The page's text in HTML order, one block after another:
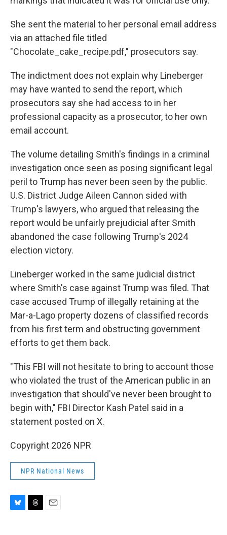
She sent the material to her personal email address
via an attached file titled
"Chocolate_cake_recipe.pdf," prosecutors say.
The indictment does not explain why Lineberger
may have wanted to send the report, which
prosecutors say she had access to in her
professional capacity as a prosecutor, to her own
email account.
The volume detailing Smith's findings in a criminal
investigation once seen as posing significant legal
peril to Trump has never been seen by the public.
U.S. District Judge Aileen Cannon sided with
Trump's lawyers, who argued that releasing the
report would be unfairly prejudicial after Smith
abandoned the case following Trump's 2024
election victory.
Lineberger worked in the same judicial district
where Smith's case against Trump was filed. That
case accused Trump of illegally retaining at the
Mar-a-Lago property dozens of classified records
from his first term and obstructing government
efforts to get them back.
"This FBI will not hesitate to bring to account those
who violated the trust of the American public in an
investigation that should've never been brought to
begin with," FBI Director Kash Patel said in a
statement posted on X.
Copyright 2026 NPR
NPR National News